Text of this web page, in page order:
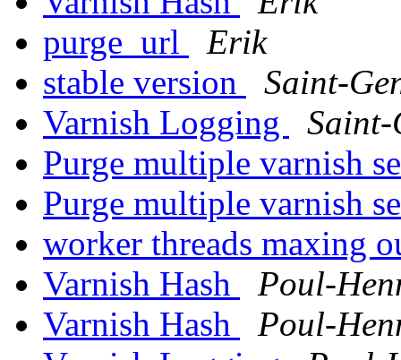
purge_url
Erik
stable version
Saint-
Varnish Logging
Saint-
Purge multiple varnish
Purge multiple varnish
worker threads maxing
Varnish Hash
Poul-
Varnish Hash
Poul-